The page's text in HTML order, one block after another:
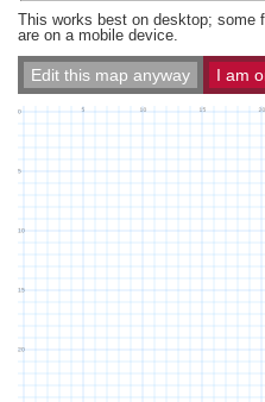
This works best on desktop; some
are on a mobile device.
Edit this map anyway I am